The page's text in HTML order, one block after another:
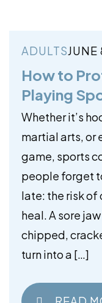
ADULTS
How to
Playing
Whether it’s
martial arts, or
game, sports
people forget
late: the risk of
heal. A sore
chipped,
turn into a […]